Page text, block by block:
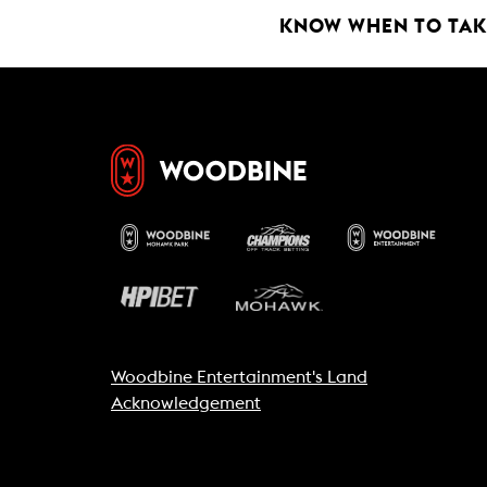
KNOW WHEN TO
Woodbine Entertainment's Land
Acknowledgement